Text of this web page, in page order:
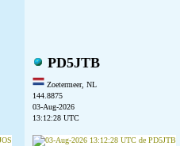
PD5JTB
Zoetermeer, NL
144.8875
03-Aug-2026
13:12:28 UTC